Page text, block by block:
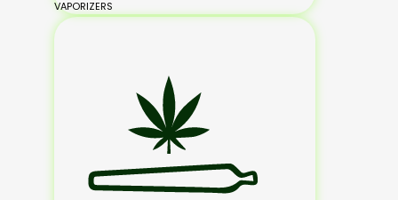
VAPORIZERS